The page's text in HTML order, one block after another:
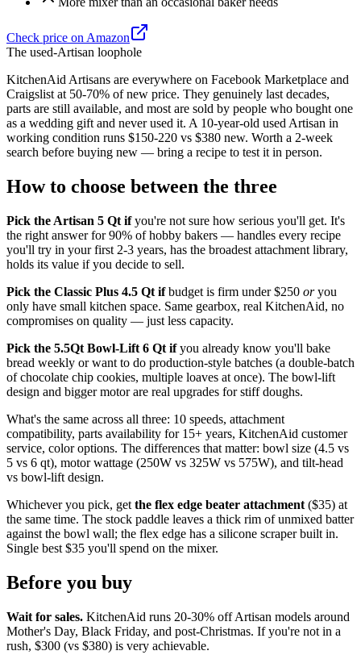
Check price on Amazon
The used-Artisan loophole
KitchenAid Artisans are everywhere on Facebook Marketplace and
Craigslist at 50-70% of new price. They genuinely last decades,
parts are still available, and most are sold by people who bought one
as a wedding gift and never used it. A 10-year-old used Artisan in
working condition runs $150-220 vs $380 new. Worth a 2-week
search before buying new — bring a recipe to test it in person.
How to choose between the three
Pick the Artisan 5 Qt ifyou're not sure how serious you'll get. It's
the right answer for 90% of hobby bakers — handles every recipe
you'll try in your first 2-3 years, has the broadest attachment library,
holds its value if you decide to sell.
Pick the Classic Plus 4.5 Qt ifbudget is firm under $250 oryou
only have small kitchen space. Same gearbox, real KitchenAid, no
compromises on quality — just less capacity.
Pick the 5.5Qt Bowl-Lift 6 Qt ifyou already know you'll bake
bread weekly or want to do production-style batches (a double-batch
of chocolate chip cookies, multiple loaves at once). The bowl-lift
design and bigger motor are real upgrades for stiff doughs.
What's the same across all three: 10 speeds, attachment
compatibility, parts availability for 15+ years, KitchenAid customer
service, color options. The differences that matter: bowl size (4.5 vs
5 vs 6 qt), motor wattage (250W vs 325W vs 575W), and tilt-head
vs bowl-lift design.
Whichever you pick, get the flex edge beater attachment ($35) at
the same time. The stock paddle leaves a thick rim of unmixed batter
against the bowl wall; the flex edge has a silicone scraper built in.
Single best $35 you'll spend on the mixer.
Before you buy
Wait for sales. KitchenAid runs 20-30% off Artisan models around
Mother's Day, Black Friday, and post-Christmas. If you're not in a
rush, $300 (vs $380) is very achievable.